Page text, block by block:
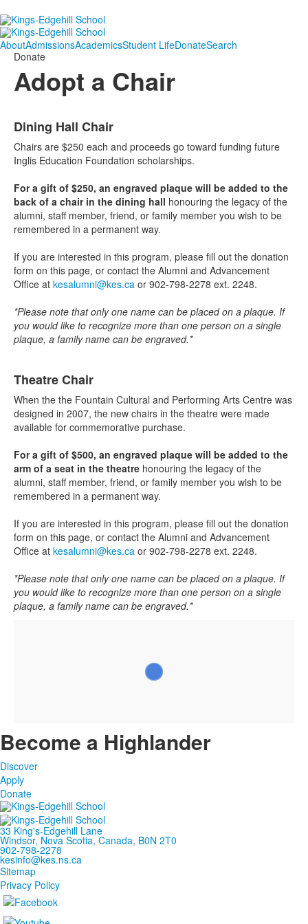
AboutAdmissionsAcademicsStudent LifeDonateSearch
Donate
Adopt a Chair
of
2
items.
Dining Hall Chair
Chairs are $250 each and proceeds go toward funding future
Inglis Education Foundation scholarships.
For a gift of $250, an engraved plaque will be added to the
back of a chair in the dining hall honouring the legacy of the
alumni, staff member, friend, or family member you wish to be
remembered in a permanent way.
If you are interested in this program, please fill out the donation
form on this page, or contact the Alumni and Advancement
Office at kesalumni@kes.ca or 902-798-2278 ext. 2248.
*Please note that only one name can be placed on a plaque. If
you would like to recognize more than one person on a single
plaque, a family name can be engraved.*
Theatre Chair
When the the Fountain Cultural and Performing Arts Centre was
designed in 2007, the new chairs in the theatre were made
available for commemorative purchase.
For a gift of $500, an engraved plaque will be added to the
arm of a seat in the theatre honouring the legacy of the
alumni, staff member, friend, or family member you wish to be
remembered in a permanent way.
If you are interested in this program, please fill out the donation
form on this page, or contact the Alumni and Advancement
Office at kesalumni@kes.ca or 902-798-2278 ext. 2248.
*Please note that only one name can be placed on a plaque. If
you would like to recognize more than one person on a single
plaque, a family name can be engraved.*
Become a Highlander
Discover
Apply
Donate
33 King's-Edgehill Lane
Windsor, Nova Scotia, Canada, B0N 2T0
902-798-2278
kesinfo@kes.ns.ca
Sitemap
Privacy Policy